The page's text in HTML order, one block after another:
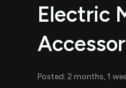
Electric
Posted: 2 months, 1